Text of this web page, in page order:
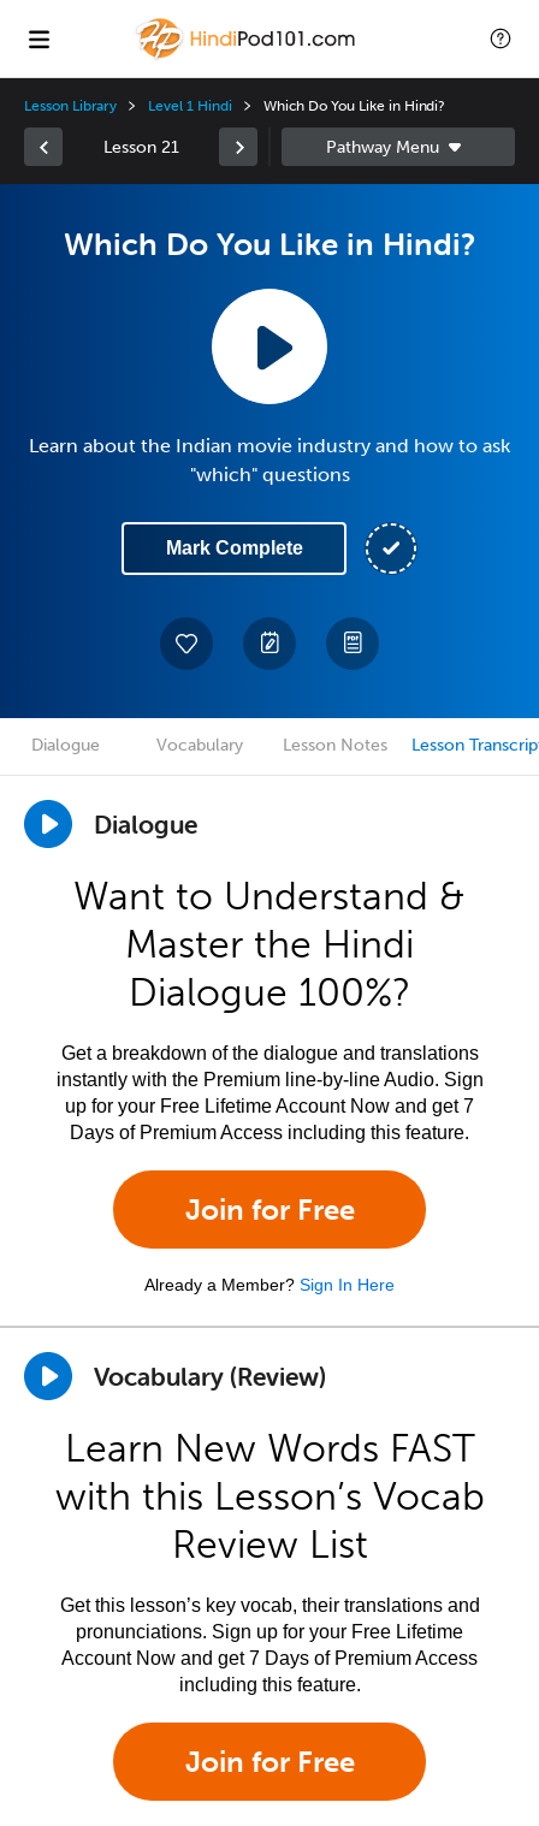
Lesson Library Level 1 Hindi Which Do You Like in Hindi?
Lesson 21
Which Do You Like in Hindi?
Learn about the Indian movie industry and how to ask
"which" questions
Mark Complete
Dialogue Vocabulary Lesson Notes Lesson
Dialogue
Want to Understand &
Master the Hindi
Dialogue 100%?
Get a breakdown of the dialogue and translations
instantly with the Premium line-by-line Audio. Sign
up for your Free Lifetime Account Now and get 7
Days of Premium Access including this feature.
Join for Free
Already a Member? Sign In Here
Vocabulary (Review)
Learn New Words FAST
with this Lesson’s Vocab
Review List
Get this lesson’s key vocab, their translations and
pronunciations. Sign up for your Free Lifetime
Account Now and get 7 Days of Premium Access
including this feature.
Join for Free